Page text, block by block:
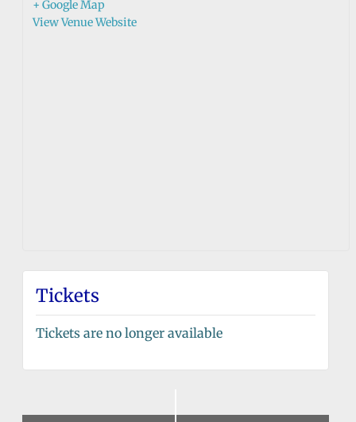
+ Google Map
View Venue Website
Tickets
Tickets are no longer available